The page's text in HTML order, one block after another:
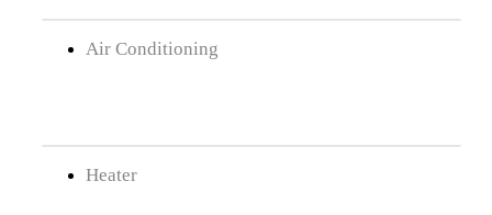
Air Conditioning
Heater